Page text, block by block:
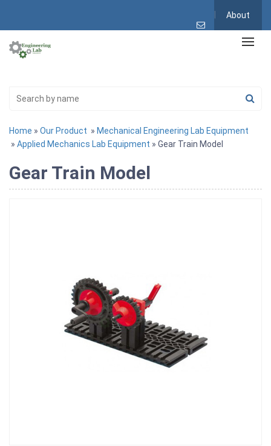
About
Home » Our Product » Mechanical Engineering Lab Equipment
» Applied Mechanics Lab Equipment » Gear Train Model
Gear Train Model